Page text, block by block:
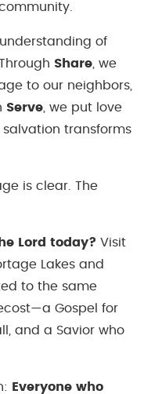
understanding of
Share , we
to our neighbors,
Serve , we put love
transforms
is clear. The
Lord today? Visit
Lakes and
to the same
Gospel for
and a Savior who
Everyone who